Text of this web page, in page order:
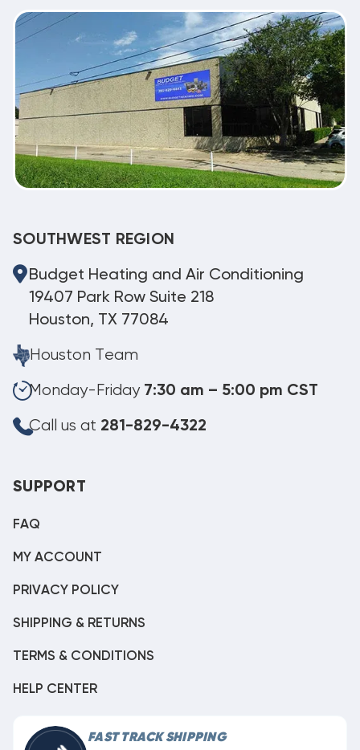
SOUTHWEST REGION
Budget Heating and Air Conditioning
19407 Park Row Suite 218
Houston, TX 77084
Houston Team
Monday-Friday 7:30 am – 5:00 pm CST
Call us at 281-829-4322
SUPPORT
FAQ
MY ACCOUNT
PRIVACY POLICY
SHIPPING & RETURNS
TERMS & CONDITIONS
HELP CENTER
FAST TRACK SHIPPING